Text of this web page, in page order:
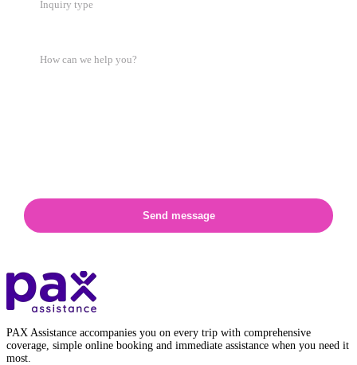
Inquiry type
Send message
PAX Assistance accompanies you on every trip with comprehensive
coverage, simple online booking and immediate assistance when you need it
most.